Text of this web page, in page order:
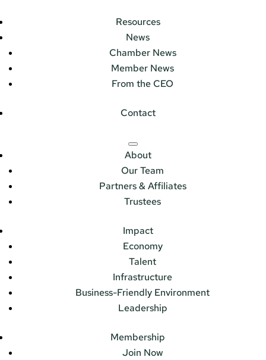
Resources
News
Chamber News
Member News
From the CEO
Contact
About
Our Team
Partners & Affiliates
Trustees
Impact
Economy
Talent
Infrastructure
Business-Friendly Environment
Leadership
Membership
Join Now